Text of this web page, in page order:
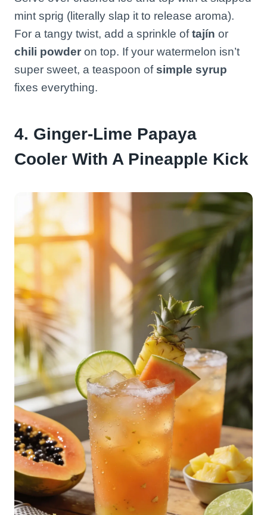
mint sprig (literally slap it to release aroma).
For a tangy twist, add a sprinkle oftajín or
chili powder on top. If your watermelon isn’t
super sweet, a teaspoon ofsimple syrup
fixes everything.
4. Ginger-Lime Papaya
Cooler With A Pineapple Kick